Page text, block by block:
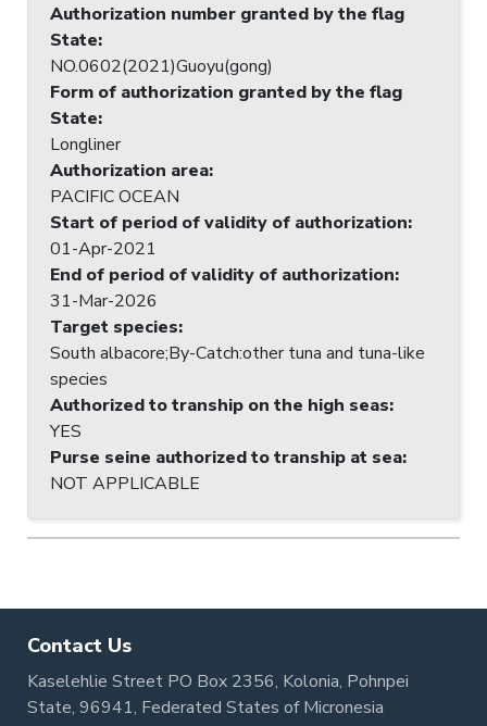
Authorization number granted by the flag
State:
NO.0602(2021)Guoyu(gong)
Form of authorization granted by the flag
State:
Longliner
Authorization area:
PACIFIC OCEAN
Start of period of validity of authorization:
01-Apr-2021
End of period of validity of authorization:
31-Mar-2026
Target species:
South albacore;By-Catch:other tuna and tuna-like
species
Authorized to tranship on the high seas:
YES
Purse seine authorized to tranship at sea:
NOT APPLICABLE
Contact Us
Kaselehlie Street PO Box 2356, Kolonia, Pohnpei
State, 96941, Federated States of Micronesia